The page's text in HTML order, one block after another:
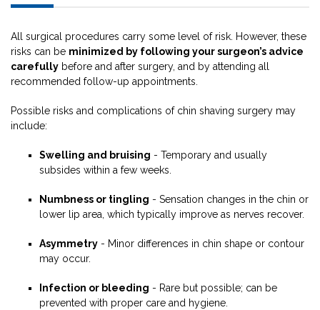
All surgical procedures carry some level of risk. However, these
risks can be minimized by following your surgeon’s advice
carefully before and after surgery, and by attending all
recommended follow-up appointments.
Possible risks and complications of chin shaving surgery may
include:
Swelling and bruising - Temporary and usually
subsides within a few weeks.
Numbness or tingling - Sensation changes in the chin or
lower lip area, which typically improve as nerves recover.
Asymmetry - Minor differences in chin shape or contour
may occur.
Infection or bleeding - Rare but possible; can be
prevented with proper care and hygiene.